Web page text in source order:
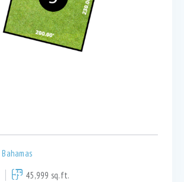
45,999 sq.ft.